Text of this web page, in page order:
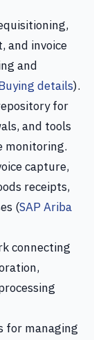
and invoice
and
details).
for
and tools
monitoring.
capture,
receipts,
(SAP Ariba
connecting
for managing